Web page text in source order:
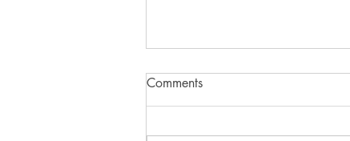
Comments